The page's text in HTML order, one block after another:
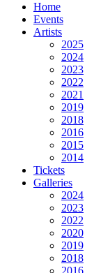
Home
Events
Artists
2025
2024
2023
2022
2021
2019
2018
2016
2015
2014
Tickets
Galleries
2024
2023
2022
2020
2019
2018
2016